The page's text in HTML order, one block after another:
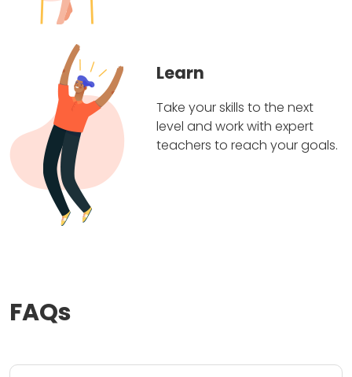
Learn
Take your skills to the next
level and work with expert
teachers to reach your goals.
FAQs